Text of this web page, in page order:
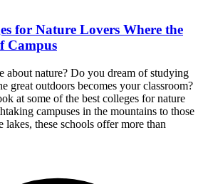
for Nature Lovers Where the
Campus
about nature? Do you dream of studying
great outdoors becomes your classroom?
at some of the best colleges for nature
campuses in the mountains to those
lakes, these schools offer more than